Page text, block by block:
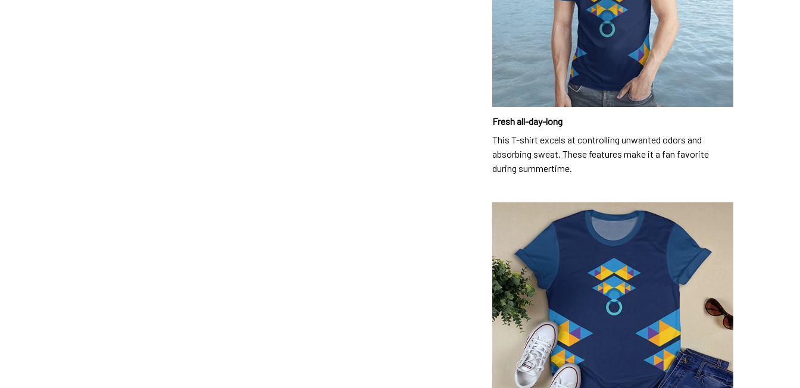
Fresh all-day-long
This T-shirt excels at controlling unwanted odors and
absorbing sweat. These features make it a fan favorite
during summertime.